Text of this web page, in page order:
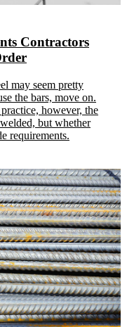
Contractors
may seem pretty
the bars, move on.
however, the
but whether
requirements.